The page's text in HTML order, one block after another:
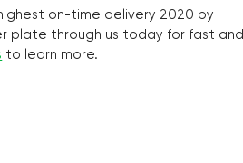
on-time delivery 2020 by
plate through us today for fast and
to learn more.